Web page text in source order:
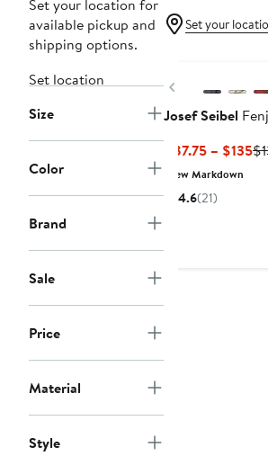
Set your location for
available pickup and
shipping options.
Set location
Size
Color
Brand
Sale
Price
Material
Style
Set your
Previous
Josef Seibel
$87.75 – $135
New Markdown
4.6(21)